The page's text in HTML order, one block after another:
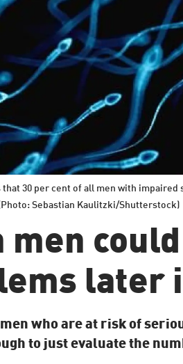
that 30 per cent of all men with
Sebastian Kaulitzki/Shutterstock)
later
who are at risk of
to just evaluate the